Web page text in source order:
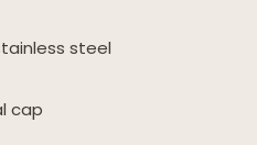
steel
cap